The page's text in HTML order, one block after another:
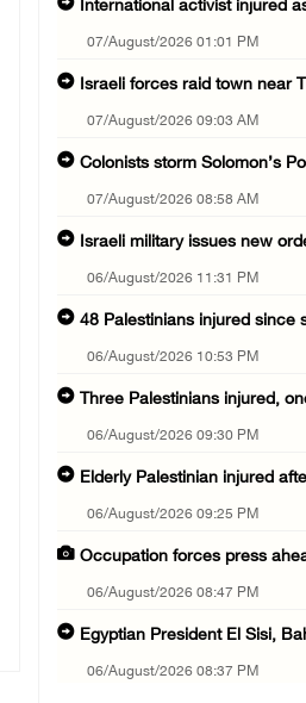
International activist injured
07/August/2026 01:01 PM
Israeli forces raid town near
07/August/2026 09:03 AM
Colonists storm Solomon’s
07/August/2026 08:58 AM
Israeli military issues new
06/August/2026 11:31 PM
48 Palestinians injured since
06/August/2026 10:53 PM
Three Palestinians injured,
06/August/2026 09:30 PM
Elderly Palestinian injured
06/August/2026 09:25 PM
Occupation forces press
06/August/2026 08:47 PM
Egyptian President El Sisi,
06/August/2026 08:37 PM